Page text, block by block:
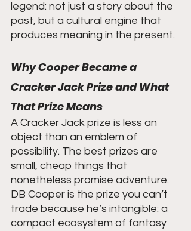
legend: not just a story about the
past, but a cultural engine that
produces meaning in the present.
Why Cooper Became a
Cracker Jack Prize and What
That Prize Means
A Cracker Jack prize is less an
object than an emblem of
possibility. The best prizes are
small, cheap things that
nonetheless promise adventure.
DB Cooper is the prize you can’t
trade because he’s intangible: a
compact ecosystem of fantasy